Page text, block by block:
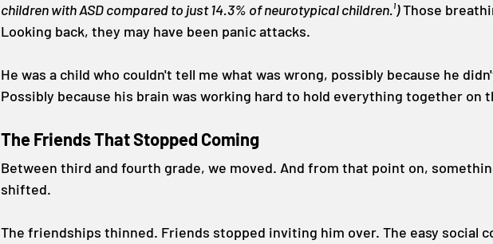
children with ASD compared to just 14.3% of neurotypical children.¹) Those
Looking back, they may have been panic attacks.
He was a child who couldn't tell me what was wrong, possibly because he
Possibly because his brain was working hard to hold everything together on
The Friends That Stopped Coming
Between third and fourth grade, we moved. And from that point on,
shifted.
The friendships thinned. Friends stopped inviting him over. The easy social